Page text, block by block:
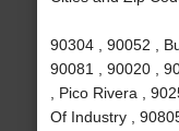
90304 , 90052 ,
90081 , 90020 ,
, Pico Rivera ,
Of Industry ,